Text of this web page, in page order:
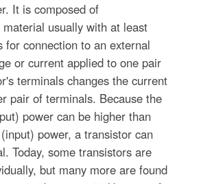
It is composed of
usually with at least
for connection to an external
or current applied to one pair
terminals changes the current
pair of terminals. Because the
power can be higher than
power, a transistor can
Today, some transistors are
but many more are found